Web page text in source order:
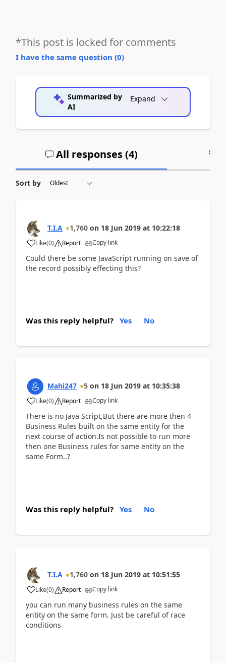
*This post is locked for comments
I have the same question (0)
Summarized by
AI
Expand
All responses (4)
Sort by
T.I.A 1,760 on 18 Jun 2019 at 10:22:18
Like(0) Report Copy link
Could there be some JavaScript running on save of
the record possibly effecting this?
Was this reply helpful? Yes No
Mahi247 5 on 18 Jun 2019 at 10:35:38
Like(0) Report Copy link
There is no Java Script,But there are more then 4
Business Rules built on the same entity for the
next course of action.Is not possible to run more
then one Business rules for same entity on the
same Form..?
Was this reply helpful? Yes No
T.I.A 1,760 on 18 Jun 2019 at 10:51:55
Like(0) Report Copy link
you can run many business rules on the same
entity on the same form. Just be careful of race
conditions